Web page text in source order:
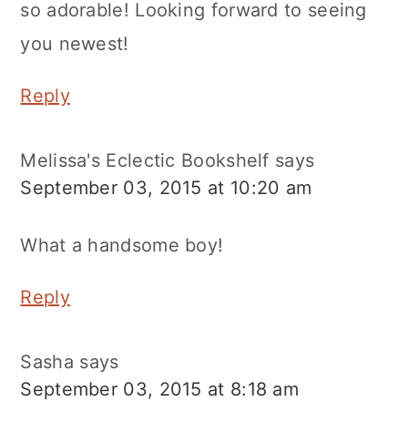
so adorable! Looking forward to seeing
you newest!
Reply
Melissa's Eclectic Bookshelf says
September 03, 2015 at 10:20 am
What a handsome boy!
Reply
Sasha says
September 03, 2015 at 8:18 am